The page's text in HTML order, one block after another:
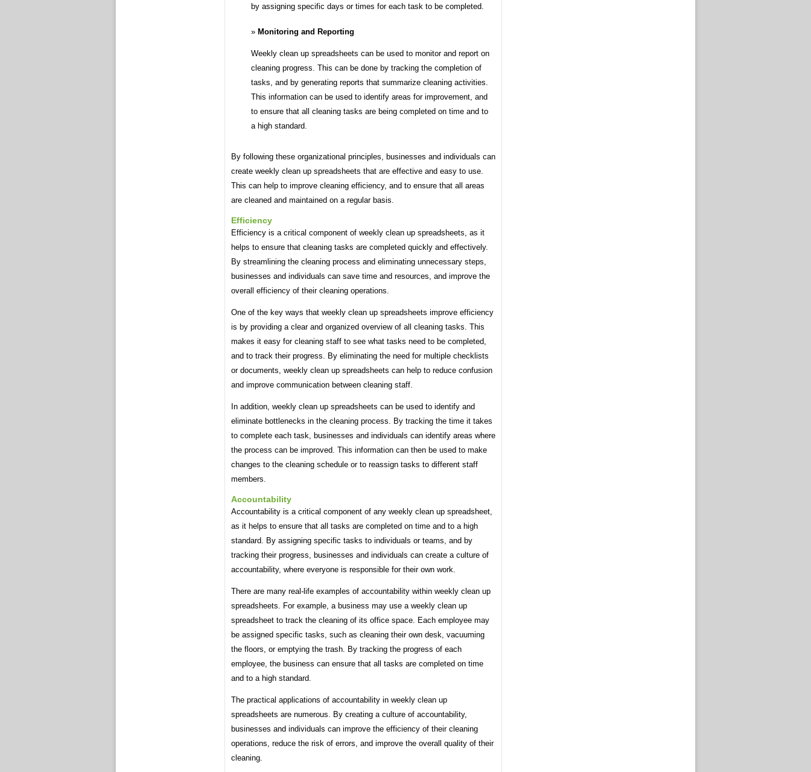
by assigning specific days or times for each task to be completed.
Monitoring and Reporting
Weekly clean up spreadsheets can be used to monitor and report on
cleaning progress. This can be done by tracking the completion of
tasks, and by generating reports that summarize cleaning activities.
This information can be used to identify areas for improvement, and
to ensure that all cleaning tasks are being completed on time and to
a high standard.
By following these organizational principles, businesses and individuals can
create weekly clean up spreadsheets that are effective and easy to use.
This can help to improve cleaning efficiency, and to ensure that all areas
are cleaned and maintained on a regular basis.
Efficiency
Efficiency is a critical component of weekly clean up spreadsheets, as it
helps to ensure that cleaning tasks are completed quickly and effectively.
By streamlining the cleaning process and eliminating unnecessary steps,
businesses and individuals can save time and resources, and improve the
overall efficiency of their cleaning operations.
One of the key ways that weekly clean up spreadsheets improve efficiency
is by providing a clear and organized overview of all cleaning tasks. This
makes it easy for cleaning staff to see what tasks need to be completed,
and to track their progress. By eliminating the need for multiple checklists
or documents, weekly clean up spreadsheets can help to reduce confusion
and improve communication between cleaning staff.
In addition, weekly clean up spreadsheets can be used to identify and
eliminate bottlenecks in the cleaning process. By tracking the time it takes
to complete each task, businesses and individuals can identify areas where
the process can be improved. This information can then be used to make
changes to the cleaning schedule or to reassign tasks to different staff
members.
Accountability
Accountability is a critical component of any weekly clean up spreadsheet,
as it helps to ensure that all tasks are completed on time and to a high
standard. By assigning specific tasks to individuals or teams, and by
tracking their progress, businesses and individuals can create a culture of
accountability, where everyone is responsible for their own work.
There are many real-life examples of accountability within weekly clean up
spreadsheets. For example, a business may use a weekly clean up
spreadsheet to track the cleaning of its office space. Each employee may
be assigned specific tasks, such as cleaning their own desk, vacuuming
the floors, or emptying the trash. By tracking the progress of each
employee, the business can ensure that all tasks are completed on time
and to a high standard.
The practical applications of accountability in weekly clean up
spreadsheets are numerous. By creating a culture of accountability,
businesses and individuals can improve the efficiency of their cleaning
operations, reduce the risk of errors, and improve the overall quality of their
cleaning.